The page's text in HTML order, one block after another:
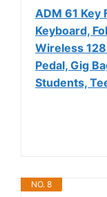
ADM 61 Key
Keyboard,
Wireless
Pedal, Gig
Students,
NO. 8